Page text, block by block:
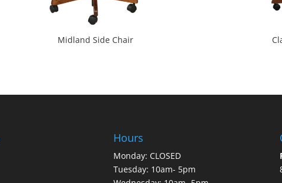
Midland Side Chair
Hours
Monday: CLOSED
Tuesday: 10am- 5pm